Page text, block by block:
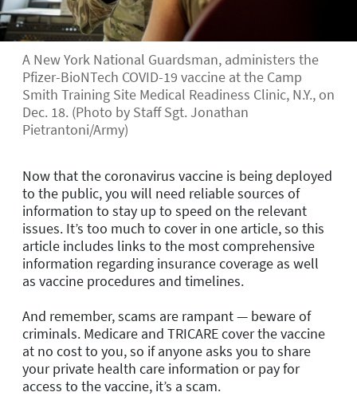
A New York National Guardsman, administers the
Pfizer-BioNTech COVID-19 vaccine at the Camp
Smith Training Site Medical Readiness Clinic, N.Y., on
Dec. 18. (Photo by Staff Sgt. Jonathan
Pietrantoni/Army)
Now that the coronavirus vaccine is being deployed
to the public, you will need reliable sources of
information to stay up to speed on the relevant
issues. It’s too much to cover in one article, so this
article includes links to the most comprehensive
information regarding insurance coverage as well
as vaccine procedures and timelines.
And remember, scams are rampant — beware of
criminals. Medicare and TRICARE cover the vaccine
at no cost to you, so if anyone asks you to share
your private health care information or pay for
access to the vaccine, it’s a scam.